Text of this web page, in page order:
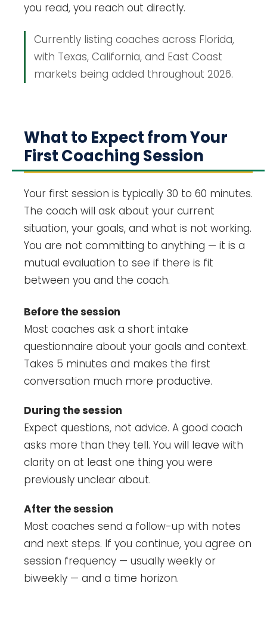
you read, you reach out directly.
Currently listing coaches across Florida,
with Texas, California, and East Coast
markets being added throughout 2026.
What to Expect from Your
First Coaching Session
Your first session is typically 30 to 60 minutes.
The coach will ask about your current
situation, your goals, and what is not working.
You are not committing to anything — it is a
mutual evaluation to see if there is fit
between you and the coach.
Before the session
Most coaches ask a short intake
questionnaire about your goals and context.
Takes 5 minutes and makes the first
conversation much more productive.
During the session
Expect questions, not advice. A good coach
asks more than they tell. You will leave with
clarity on at least one thing you were
previously unclear about.
After the session
Most coaches send a follow-up with notes
and next steps. If you continue, you agree on
session frequency — usually weekly or
biweekly — and a time horizon.